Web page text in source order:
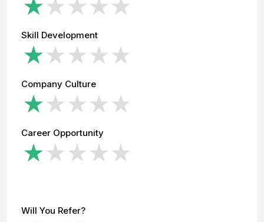
Skill Development
Company Culture
Career Opportunity
Will You Refer?